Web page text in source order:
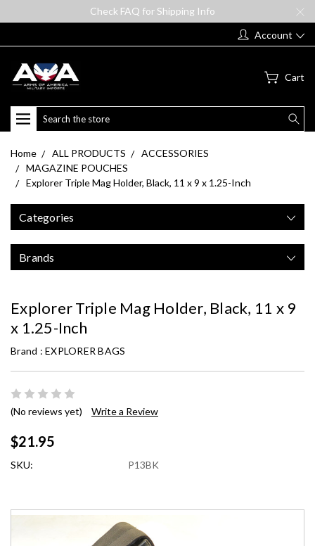
Check FAQ for Shipping Info
Account
Cart
Search
Home ALL PRODUCTS
ACCESSORIES
MAGAZINE POUCHES
Explorer Triple Mag Holder, Black, 11 x 9 x 1.25-Inch
Categories
Brands
Explorer Triple Mag Holder, Black, 11 x 9
x 1.25-Inch
Brand : EXPLORER BAGS
(No reviews yet) Write a Review
$21.95
SKU: P13BK